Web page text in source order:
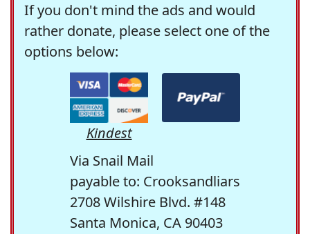
If you don't mind the ads and would
rather donate, please select one of the
options below:
Kindest
Via Snail Mail
payable to: Crooksandliars
2708 Wilshire Blvd. #148
Santa Monica, CA 90403